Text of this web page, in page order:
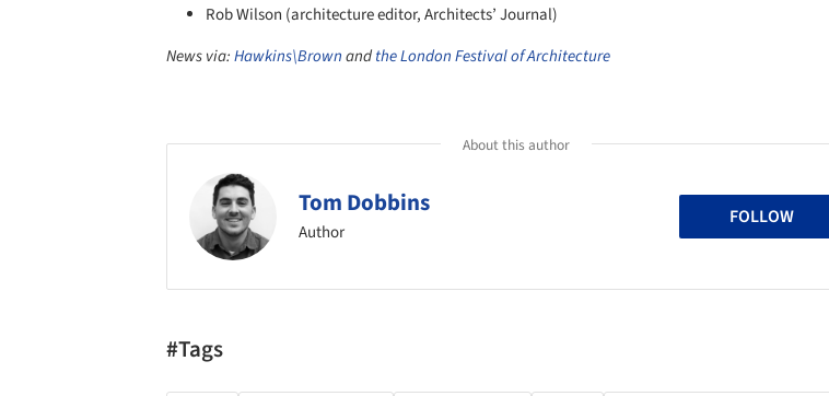
Rob Wilson (architecture editor, Architects’ Journal)
News via:Hawkins\Brownandthe London Festival of Architecture
About this author
Tom Dobbins
Author
FOLLOW
#Tags